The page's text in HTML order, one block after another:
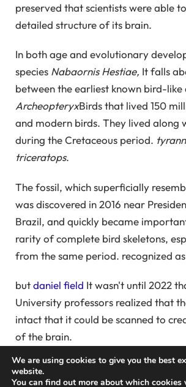
preserved that scientists were able
detailed structure of its brain.
In both age and evolutionary
species Nabaornis Hestiae, It falls
between the earliest known bird-like
ArcheopteryxBirds that lived 150
and modern birds. They lived along
during the Cretaceous period.
triceratops.
The fossil, which superficially
was discovered in 2016 near
Brazil, and quickly became
rarity of complete bird skeletons,
from the same period. recognized
butdaniel field It wasn't until 2022
University professors realized that
intact that it could be scanned to
of the brain.
High-resolution CT scans allow
see inside fossils. “This involves
We are using cookies to give you the best
website.
You can find out more about which cookies